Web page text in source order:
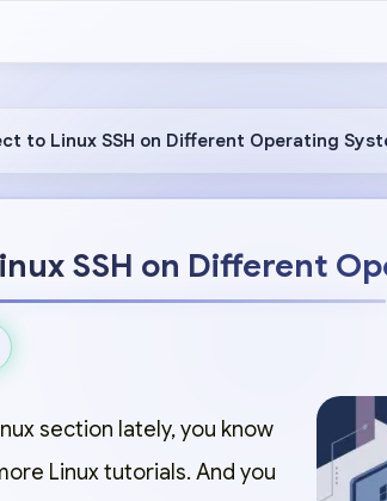
to Linux SSH on Different Operating
SSH on Different
section lately, you know
Linux tutorials. And you